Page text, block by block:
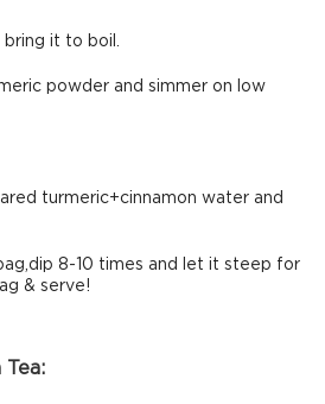
bring it to boil.
powder and simmer on low
turmeric+cinnamon water and
8-10 times and let it steep for
& serve!